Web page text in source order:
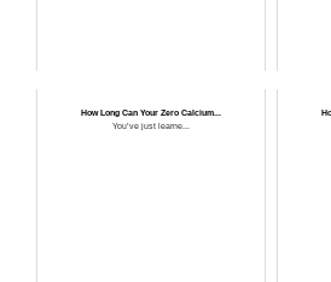
How Long Can Your Zero Calcium...
You’ve just learne...